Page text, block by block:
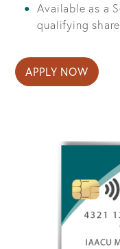
Available as a
qualifying
APPLY NOW